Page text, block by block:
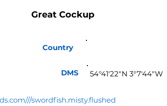
Great Cockup
Country
swordfish.misty.flushed
DMS 54°41'22"N 3°7'44"W